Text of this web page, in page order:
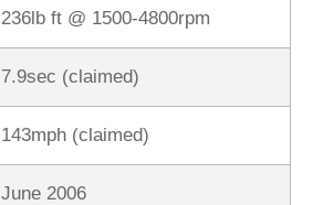
236lb ft @ 1500-4800rpm
7.9sec (claimed)
143mph (claimed)
June 2006